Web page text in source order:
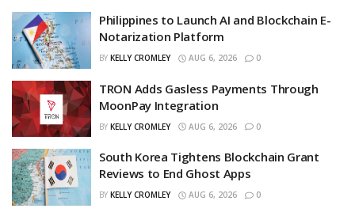
Philippines to Launch AI and Blockchain E-
Notarization Platform
BY KELLY CROMLEY AUG 6, 2026 0
TRON Adds Gasless Payments Through
MoonPay Integration
BY KELLY CROMLEY AUG 6, 2026 0
South Korea Tightens Blockchain Grant
Reviews to End Ghost Apps
BY KELLY CROMLEY AUG 6, 2026 0